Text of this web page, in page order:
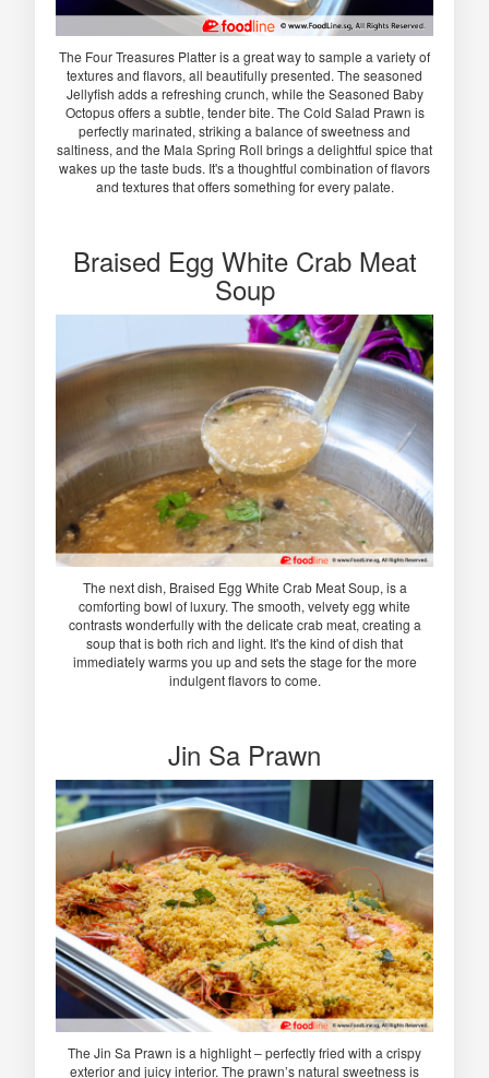
The Four Treasures Platter is a great way to sample a variety of
textures and flavors, all beautifully presented. The seasoned
Jellyfish adds a refreshing crunch, while the Seasoned Baby
Octopus offers a subtle, tender bite. The Cold Salad Prawn is
perfectly marinated, striking a balance of sweetness and
saltiness, and the Mala Spring Roll brings a delightful spice that
wakes up the taste buds. It's a thoughtful combination of flavors
and textures that offers something for every palate.
Braised Egg White Crab Meat
Soup
The next dish, Braised Egg White Crab Meat Soup, is a
comforting bowl of luxury. The smooth, velvety egg white
contrasts wonderfully with the delicate crab meat, creating a
soup that is both rich and light. It's the kind of dish that
immediately warms you up and sets the stage for the more
indulgent flavors to come.
Jin Sa Prawn
The Jin Sa Prawn is a highlight – perfectly fried with a crispy
exterior and juicy interior. The prawn’s natural sweetness is